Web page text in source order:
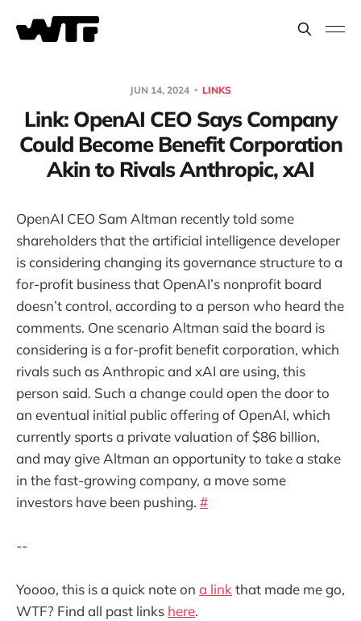
JUN 14, 2024 LINKS
Link: OpenAI CEO Says Company
Could Become Benefit Corporation
Akin to Rivals Anthropic, xAI
OpenAI CEO Sam Altman recently told some
shareholders that the artificial intelligence developer
is considering changing its governance structure to a
for-profit business that OpenAI’s nonprofit board
doesn’t control, according to a person who heard the
comments. One scenario Altman said the board is
considering is a for-profit benefit corporation, which
rivals such as Anthropic and xAI are using, this
person said. Such a change could open the door to
an eventual initial public offering of OpenAI, which
currently sports a private valuation of $86 billion,
and may give Altman an opportunity to take a stake
in the fast-growing company, a move some
investors have been pushing. #
--
Yoooo, this is a quick note on a link that made me go,
WTF? Find all past links here.